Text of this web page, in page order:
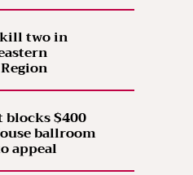
two in
blocks $400
ballroom
appeal